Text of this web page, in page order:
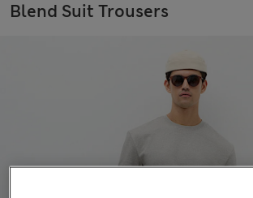
Blend Suit Trousers